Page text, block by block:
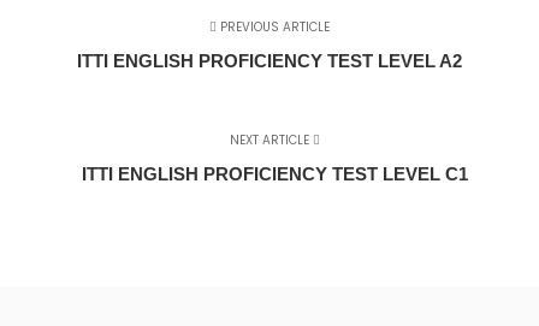
PREVIOUS ARTICLE
ITTI ENGLISH PROFICIENCY TEST LEVEL A2
NEXT ARTICLE
ITTI ENGLISH PROFICIENCY TEST LEVEL C1